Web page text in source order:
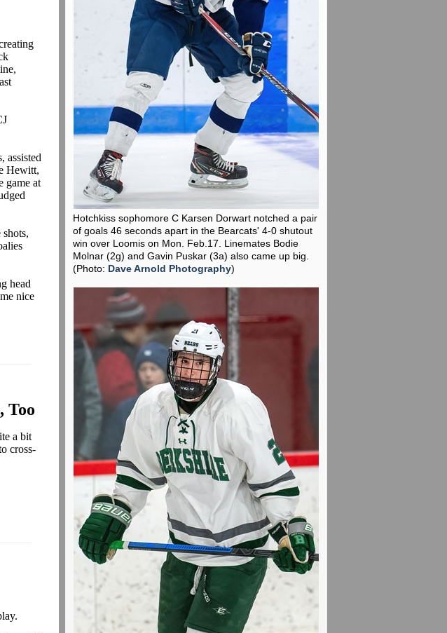
assisted
Hewitt,
game at
head
nice
Too
a bit
cross-
Hotchkiss sophomore C Karsen Dorwart notched a pair
of goals 46 seconds apart in the Bearcats' 4-0 shutout
win over Loomis on Mon. Feb.17. Linemates Bodie
Molnar (2g) and Gavin Puskar (3a) also came up big.
(Photo: Dave Arnold Photography)